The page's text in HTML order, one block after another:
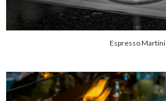
Espresso Martini